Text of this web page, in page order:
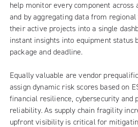
help monitor every component across
and by aggregating data from
their active projects into a single
instant insights into equipment status
package and deadline.
Equally valuable are vendor
assign dynamic risk scores based on
financial resilience, cybersecurity and
reliability. As supply chain fragility
upfront visibility is critical for